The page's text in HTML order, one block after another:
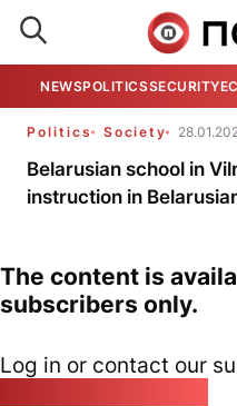
NEWSPOLITICSSECURITY
Politics Society
Belarusian school in
instruction in
The content is
subscribers only.
Log in or contact our